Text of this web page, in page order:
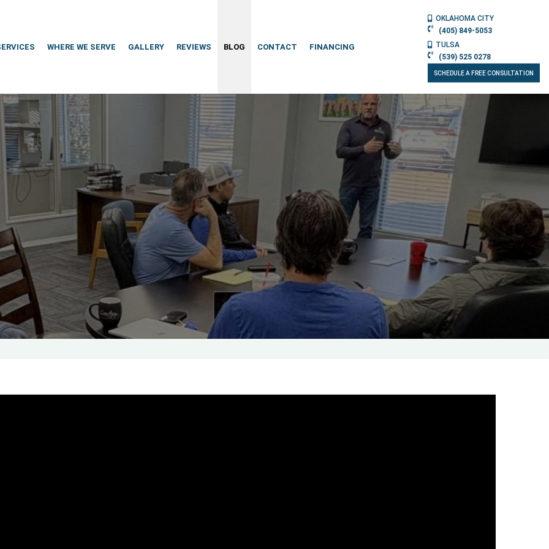
WHERE WE SERVE GALLERY REVIEWS BLOG CONTACT FINANCING
OKLAHOMA CITY
(405) 849-5053
TULSA
(539) 525 0278
SCHEDULE A FREE CONSULTATION